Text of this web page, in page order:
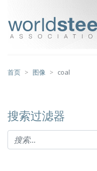
首页 图像 coal
搜索过滤器